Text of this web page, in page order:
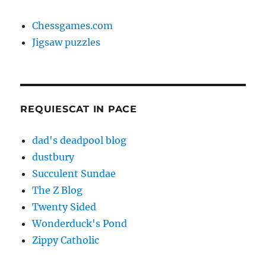
Chessgames.com
Jigsaw puzzles
REQUIESCAT IN PACE
dad's deadpool blog
dustbury
Succulent Sundae
The Z Blog
Twenty Sided
Wonderduck's Pond
Zippy Catholic